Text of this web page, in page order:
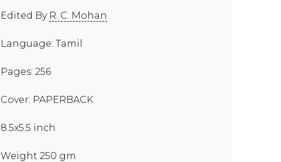
Edited By R. C. Mohan
Language: Tamil
Pages: 256
Cover: PAPERBACK
8.5x5.5 inch
Weight 250 gm